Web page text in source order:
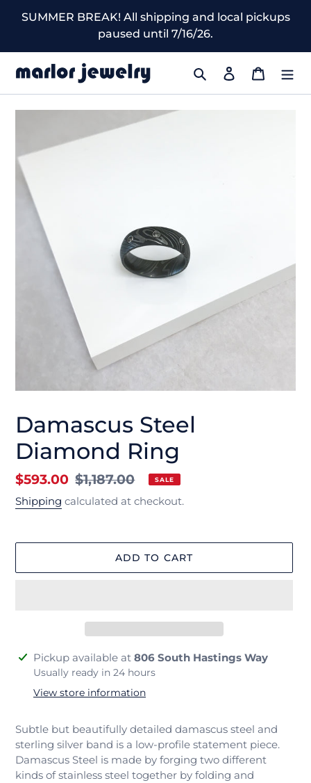
SUMMER BREAK! All shipping and local pickups
paused until 7/16/26.
Search Log in Cart
Damascus Steel
Diamond Ring
Sale
price
$593.00 Regular
price
$1,187.00 SALE
Shipping calculated at checkout.
ADD TO CART
Adding
product
Pickup available at 806 South Hastings Way
Usually ready in 24 hours
View store information
Subtle but beautifully detailed damascus steel and
sterling silver band is a low-profile statement piece.
Damascus Steel is made by forging two different
kinds of stainless steel together by folding and